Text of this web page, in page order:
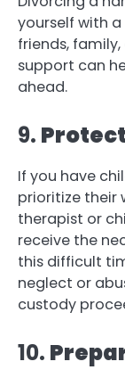
yourself with
friends,
support can
ahead.
9.
If you have
prioritize their
therapist or
receive the
this difficult
neglect or
custody
10.